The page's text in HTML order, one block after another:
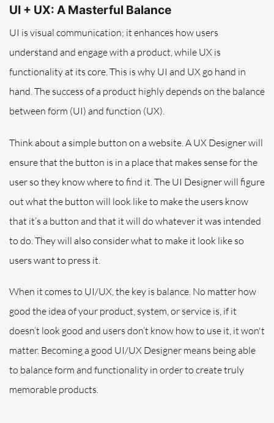
UI + UX: A Masterful Balance
UI is visual communication; it enhances how users
understand and engage with a product, while UX is
functionality at its core.This is why UI and UX go hand in
hand.The success of a product highly depends on the balance
between form (UI) and function (UX).
Think about a simple button on a website. A UX Designer will
ensure that the button is in a place that makes sense for the
user so they know where to find it. The UI Designer will figure
out what the button will look like to make the users know
that it’s a button and that it will do whatever it was intended
to do. They will also consider what to make it look like so
users want to press it.
When it comes to UI/UX, the key is balance. No matter how
good the idea of your product, system, or service is, if it
doesn’t look good and users don’t know how to use it, it won't
matter. Becoming a good UI/UX Designer means being able
to balance form and functionality in order to create truly
memorable products.